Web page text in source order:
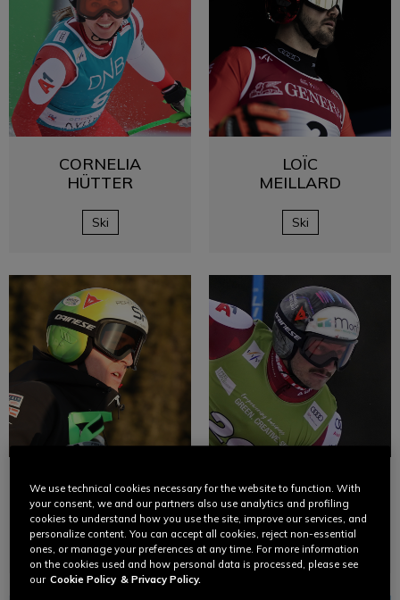
CORNELIA
HÜTTER
Ski
LOÏC
MEILLARD
Ski
RAPHAEL
HAASER
Ski
PATRICK
FEURSTEIN
Ski
We use technical cookies necessary for the website to function. With
your consent, we and our partners also use analytics and profiling
cookies to understand how you use the site, improve our services, and
personalize content. You can accept all cookies, reject non-essential
ones, or manage your preferences at any time. For more information
on the cookies used and how personal data is processed, please see
our Cookie Policy & Privacy Policy.